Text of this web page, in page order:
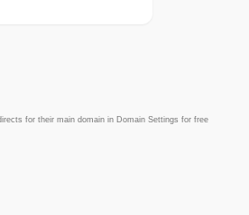
for their main domain in Domain Settings for free